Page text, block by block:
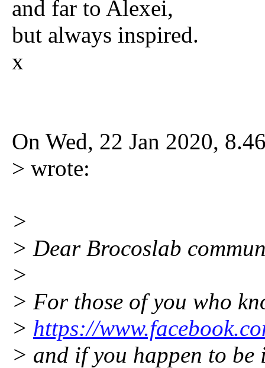
and far to Alexei,
but always inspired.
x
On Wed, 22 Jan 2020,
> wrote:
>
> Dear Brocoslab
>
> For those of you who
> https://
> and if you happen to be